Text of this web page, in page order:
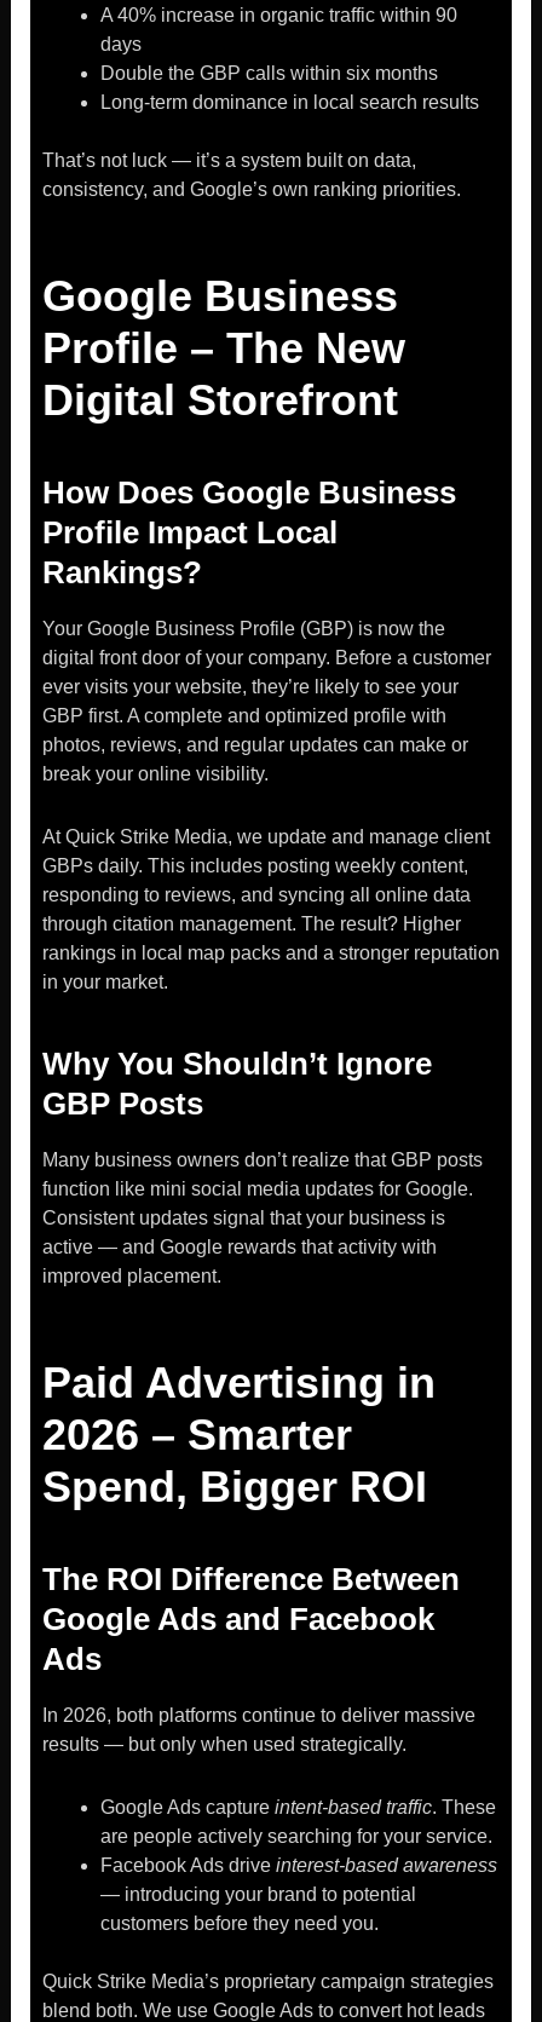
A 40% increase in organic traffic within 90
days
Double the GBP calls within six months
Long-term dominance in local search results
That’s not luck — it’s a system built on data,
consistency, and Google’s own ranking priorities.
Google Business
Profile – The New
Digital Storefront
How Does Google Business
Profile Impact Local
Rankings?
Your Google Business Profile (GBP) is now the
digital front door of your company. Before a customer
ever visits your website, they’re likely to see your
GBP first. A complete and optimized profile with
photos, reviews, and regular updates can make or
break your online visibility.
At Quick Strike Media, we update and manage client
GBPs daily. This includes posting weekly content,
responding to reviews, and syncing all online data
through citation management. The result? Higher
rankings in local map packs and a stronger reputation
in your market.
Why You Shouldn’t Ignore
GBP Posts
Many business owners don’t realize that GBP posts
function like mini social media updates for Google.
Consistent updates signal that your business is
active — and Google rewards that activity with
improved placement.
Paid Advertising in
2026 – Smarter
Spend, Bigger ROI
The ROI Difference Between
Google Ads and Facebook
Ads
In 2026, both platforms continue to deliver massive
results — but only when used strategically.
Google Ads capture intent-based traffic. These
are people actively searching for your service.
Facebook Ads drive interest-based awareness
— introducing your brand to potential
customers before they need you.
Quick Strike Media’s proprietary campaign strategies
blend both. We use Google Ads to convert hot leads